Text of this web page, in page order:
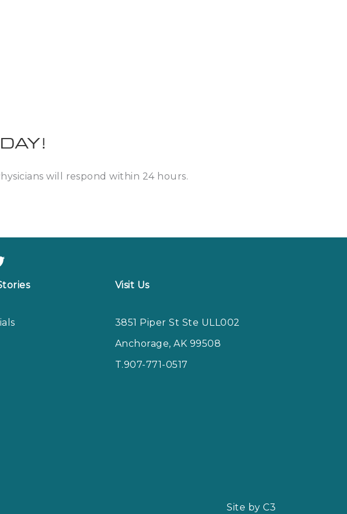
will respond within 24 hours.
Visit Us
3851 Piper St Ste ULL002
Anchorage, AK 99508
T.907-771-0517
Site by C3